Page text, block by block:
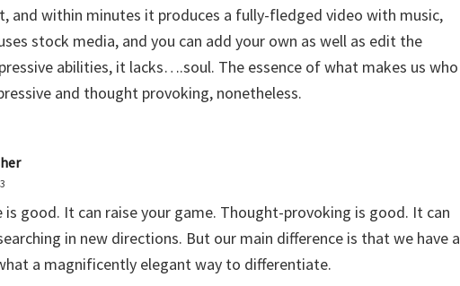
and within minutes it produces a fully-fledged video with music,
stock media, and you can add your own as well as edit the
abilities, it lacks….soul. The essence of what makes us who
and thought provoking, nonetheless.
is good. It can raise your game. Thought-provoking is good. It can
in new directions. But our main difference is that we have a
a magnificently elegant way to differentiate.